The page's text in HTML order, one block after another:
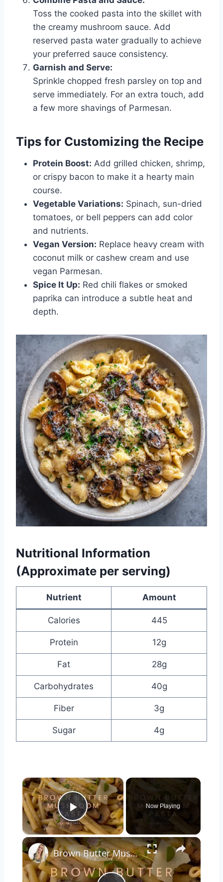
Toss the cooked pasta into the skillet with
the creamy mushroom sauce. Add
reserved pasta water gradually to achieve
your preferred sauce consistency.
Garnish and Serve:
Sprinkle chopped fresh parsley on top and
serve immediately. For an extra touch, add
a few more shavings of Parmesan.
Tips for Customizing the Recipe
Protein Boost: Add grilled chicken, shrimp,
or crispy bacon to make it a hearty main
course.
Vegetable Variations: Spinach, sun-dried
tomatoes, or bell peppers can add color
and nutrients.
Vegan Version: Replace heavy cream with
coconut milk or cashew cream and use
vegan Parmesan.
Spice It Up: Red chili flakes or smoked
paprika can introduce a subtle heat and
depth.
Nutritional Information
(Approximate per serving)
Nutrient Amount
Calories 445
Protein 12g
Fat 28g
Carbohydrates 40g
Fiber 3g
Sugar 4g
×
Play Video
Now Playing
×
Brown Butter Mushroom Pasta